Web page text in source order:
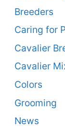
Breeders
Caring for
Cavalier
Cavalier
Colors
Grooming
News